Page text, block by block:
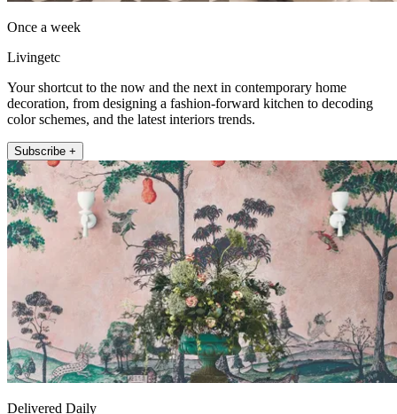
Once a week
Livingetc
Your shortcut to the now and the next in contemporary home
decoration, from designing a fashion-forward kitchen to decoding
color schemes, and the latest interiors trends.
Subscribe +
Delivered Daily